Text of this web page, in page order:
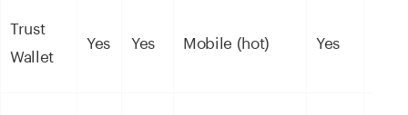
Trust
Wallet
Yes Yes Mobile (hot) Yes